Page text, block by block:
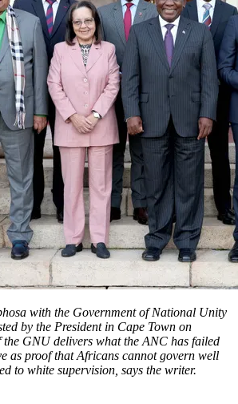
with the Government of National Unity
by the President in Cape Town on
the GNU delivers what the ANC has failed
as proof that Africans cannot govern well
to white supervision, says the writer.